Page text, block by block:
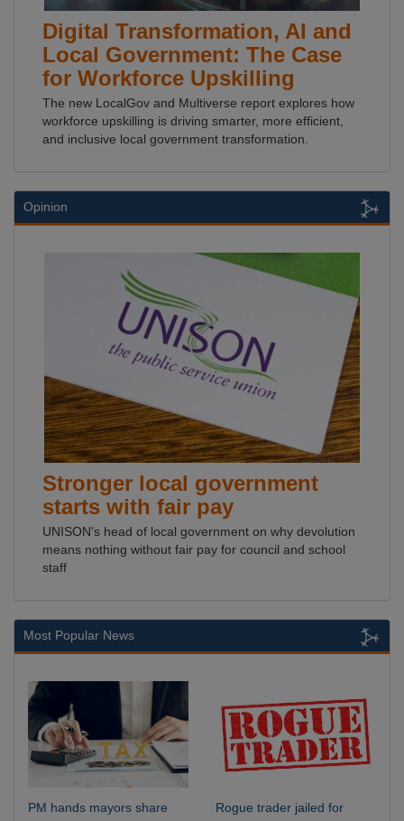
Digital Transformation, AI and
Local Government: The Case
for Workforce Upskilling
The new LocalGov and Multiverse report explores how
workforce upskilling is driving smarter, more efficient,
and inclusive local government transformation.
Opinion
Stronger local government
starts with fair pay
UNISON's head of local government on why devolution
means nothing without fair pay for council and school
staff
Most Popular News
PM hands mayors share
Rogue trader jailed for